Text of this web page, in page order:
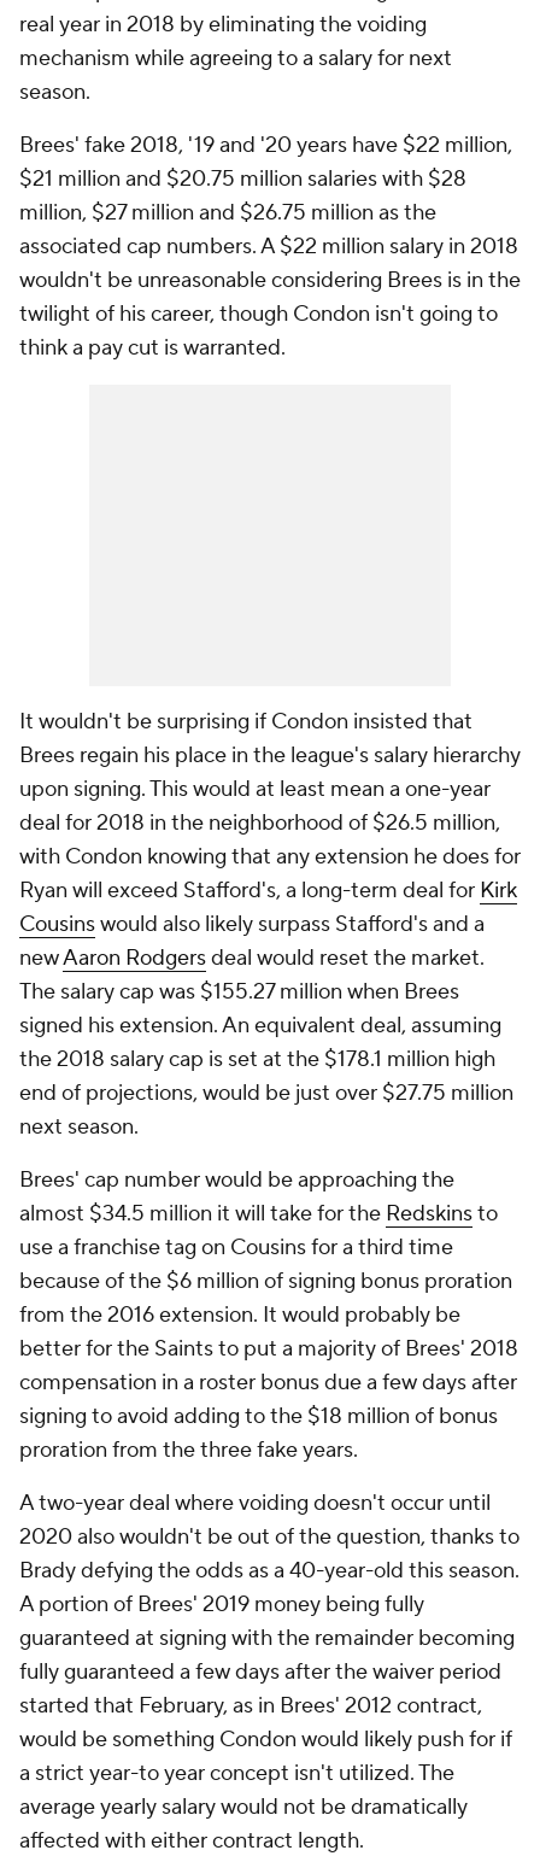
real year in 2018 by eliminating the voiding
mechanism while agreeing to a salary for next
season.
Brees' fake 2018, '19 and '20 years have $22 million,
$21 million and $20.75 million salaries with $28
million, $27 million and $26.75 million as the
associated cap numbers. A $22 million salary in 2018
wouldn't be unreasonable considering Brees is in the
twilight of his career, though Condon isn't going to
think a pay cut is warranted.
It wouldn't be surprising if Condon insisted that
Brees regain his place in the league's salary hierarchy
upon signing. This would at least mean a one-year
deal for 2018 in the neighborhood of $26.5 million,
with Condon knowing that any extension he does for
Ryan will exceed Stafford's, a long-term deal for Kirk
Cousinswould also likely surpass Stafford's and a
newAaron Rodgersdeal would reset the market.
The salary cap was $155.27 million when Brees
signed his extension. An equivalent deal, assuming
the 2018 salary cap is set at the $178.1 million high
end of projections, would be just over $27.75 million
next season.
Brees' cap number would be approaching the
almost $34.5 million it will take for the Redskinsto
use a franchise tag on Cousins for a third time
because of the $6 million of signing bonus proration
from the 2016 extension. It would probably be
better for the Saints to put a majority of Brees' 2018
compensation in a roster bonus due a few days after
signing to avoid adding to the $18 million of bonus
proration from the three fake years.
A two-year deal where voiding doesn't occur until
2020 also wouldn't be out of the question, thanks to
Brady defying the odds as a 40-year-old this season.
A portion of Brees' 2019 money being fully
guaranteed at signing with the remainder becoming
fully guaranteed a few days after the waiver period
started that February, as in Brees' 2012 contract,
would be something Condon would likely push for if
a strict year-to year concept isn't utilized. The
average yearly salary would not be dramatically
affected with either contract length.